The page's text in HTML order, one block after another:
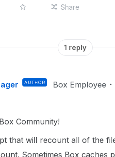
Share
1 reply
AUTHOR Box Employee
Community!
that will recount all of the
Sometimes Box caches